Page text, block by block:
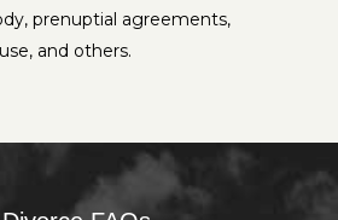
prenuptial agreements,
and others.